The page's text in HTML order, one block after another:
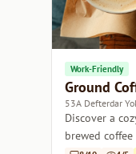
Work-Friendly
Ground
53A Defterdar
Discover a
brewed